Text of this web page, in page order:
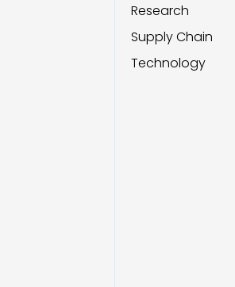
Research
Supply Chain
Technology